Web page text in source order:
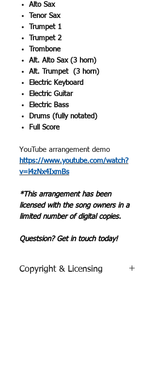
Alto Sax
Tenor Sax
Trumpet 1
Trumpet 2
Trombone
Alt. Alto Sax (3 horn)
Alt. Trumpet (3 horn)
Electric Keyboard
Electric Guitar
Electric Bass
Drums (fully notated)
Full Score
YouTube arrangement demo
https://www.youtube.com/watch?
v=l4zNx4IxmBs
*This arrangement has been
licensed with the song owners in a
limited number of digital copies.
Questsion? Get in touch today!
Copyright & Licensing